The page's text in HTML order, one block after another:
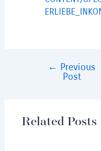
← Previous
Post
Related Posts